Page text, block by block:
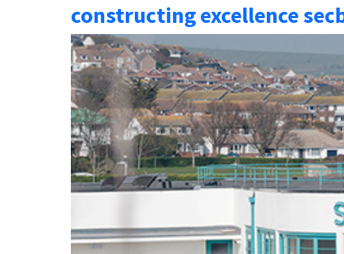
constructing excellence